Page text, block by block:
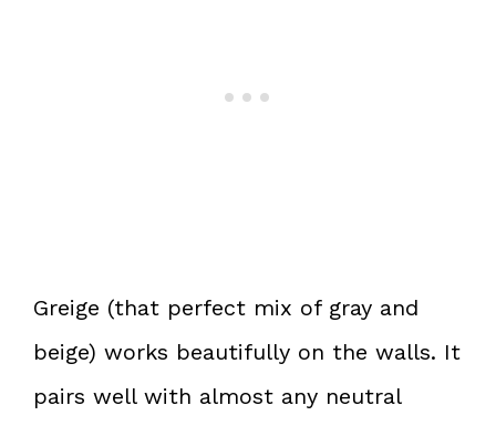
Greige (that perfect mix of gray and
beige) works beautifully on the walls. It
pairs well with almost any neutral